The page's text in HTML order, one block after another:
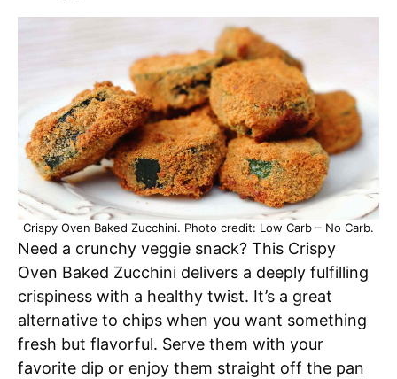
Crispy Oven Baked Zucchini. Photo credit: Low Carb – No Carb.
Need a crunchy veggie snack? This Crispy
Oven Baked Zucchini delivers a deeply fulfilling
crispiness with a healthy twist. It’s a great
alternative to chips when you want something
fresh but flavorful. Serve them with your
favorite dip or enjoy them straight off the pan